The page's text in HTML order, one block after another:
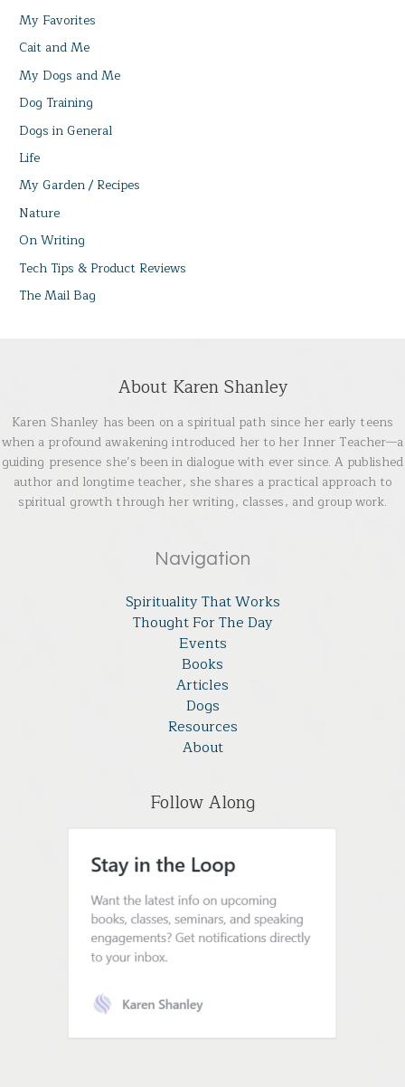
My Favorites
Cait and Me
My Dogs and Me
Dog Training
Dogs in General
Life
My Garden / Recipes
Nature
On Writing
Tech Tips & Product Reviews
The Mail Bag
About Karen Shanley
Karen Shanley has been on a spiritual path since her early teens
when a profound awakening introduced her to her Inner Teacher—a
guiding presence she’s been in dialogue with ever since. A published
author and longtime teacher, she shares a practical approach to
spiritual growth through her writing, classes, and group work.
Navigation
Spirituality That Works
Thought For The Day
Events
Books
Articles
Dogs
Resources
About
Follow Along